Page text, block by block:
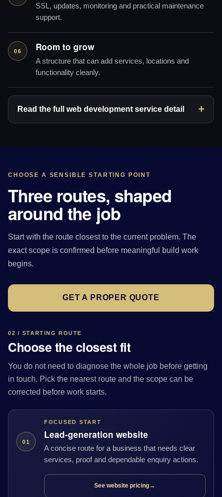
SSL, updates, monitoring and practical maintenance
support.
06 Room to grow
A structure that can add services, locations and
functionality cleanly.
Read the full web development service detail
CHOOSE A SENSIBLE STARTING POINT
Three routes, shaped
around the job
Start with the route closest to the current problem. The
exact scope is confirmed before meaningful build work
begins.
GET A PROPER QUOTE
02 / STARTING ROUTE
Choose the closest fit
You do not need to diagnose the whole job before getting
in touch. Pick the nearest route and the scope can be
corrected before work starts.
01
FOCUSED START
Lead-generation website
A concise route for a business that needs clear
services, proof and dependable enquiry actions.
See website pricing→